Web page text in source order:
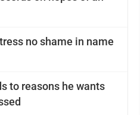
to reasons he wants